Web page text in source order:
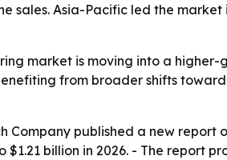
sales. Asia-Pacific led the
market is moving into a
from broader shifts
Company published a new
$1.21 billion in 2026. - The report